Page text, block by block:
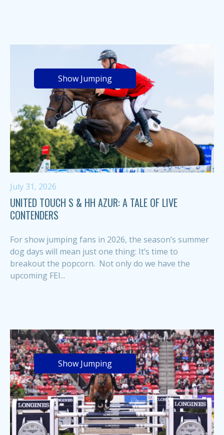
Show Jumping
July 31, 2026
UNITED TOUCH S & HH AZUR: A TALE OF LIVE
CONTENDERS
For show jumping fans in 2026, the season’s summer
dog days will mean just one thing: It’s time to
breakout the popcorn. Not only do we have the
upcoming FEI...
Show Jumping